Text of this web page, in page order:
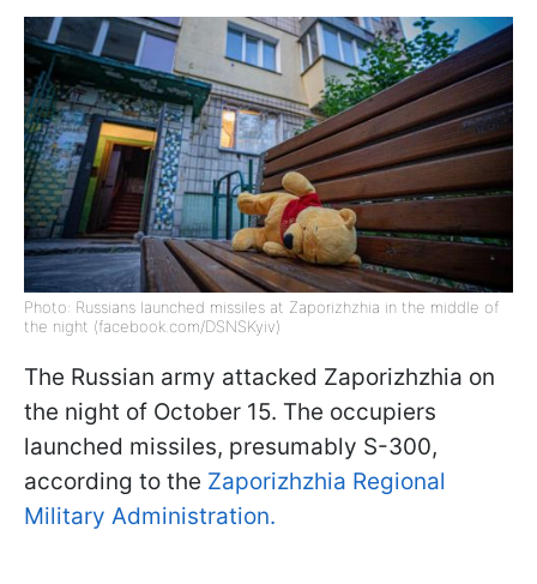
Photo: Russians launched missiles at Zaporizhzhia in the middle of
the night (facebook.com/DSNSKyiv)
The Russian army attacked Zaporizhzhia on
the night of October 15. The occupiers
launched missiles, presumably S-300,
according to the Zaporizhzhia Regional
Military Administration.